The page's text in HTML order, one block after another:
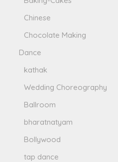
Chinese
Chocolate Making
Dance
kathak
Wedding Choreography
Ballroom
bharatnatyam
Bollywood
tap dance